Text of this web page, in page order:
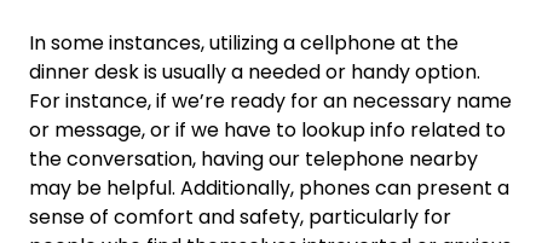
In some instances, utilizing a cellphone at the
dinner desk is usually a needed or handy option.
For instance, if we’re ready for an necessary name
or message, or if we have to lookup info related to
the conversation, having our telephone nearby
may be helpful. Additionally, phones can present a
sense of comfort and safety, particularly for